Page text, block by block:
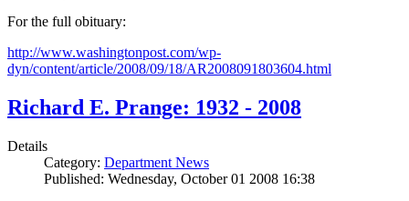
For the full obituary:
http://www.washingtonpost.com/wp-
dyn/content/article/2008/09/18/AR2008091803604.html
Richard E. Prange: 1932 - 2008
Details
Category: Department News
Published: Wednesday, October 01 2008 16:38